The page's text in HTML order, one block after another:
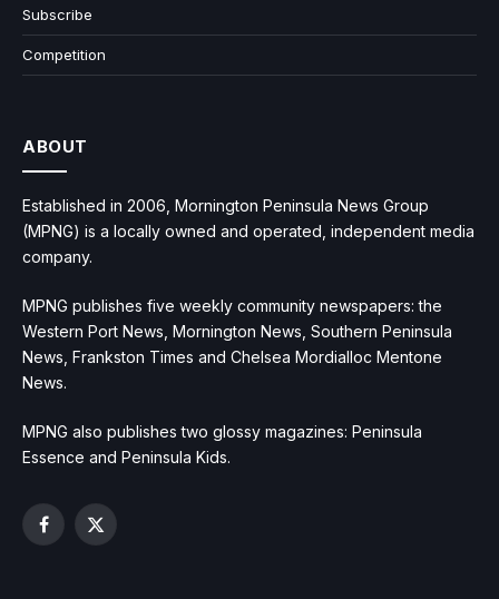
Subscribe
Competition
ABOUT
Established in 2006, Mornington Peninsula News Group
(MPNG) is a locally owned and operated, independent media
company.
MPNG publishes five weekly community newspapers: the
Western Port News, Mornington News, Southern Peninsula
News, Frankston Times and Chelsea Mordialloc Mentone
News.
MPNG also publishes two glossy magazines: Peninsula
Essence and Peninsula Kids.
Facebook
X